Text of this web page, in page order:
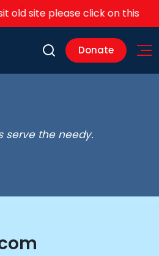
site please click on thislink
Donate
serve the needy.